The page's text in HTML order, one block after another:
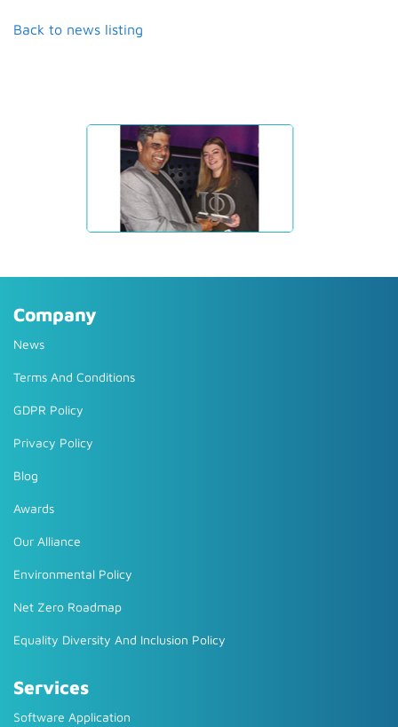
Back to news listing
Company
News
Terms And Conditions
GDPR Policy
Privacy Policy
Blog
Awards
Our Alliance
Environmental Policy
Net Zero Roadmap
Equality Diversity And Inclusion Policy
Services
Software Application